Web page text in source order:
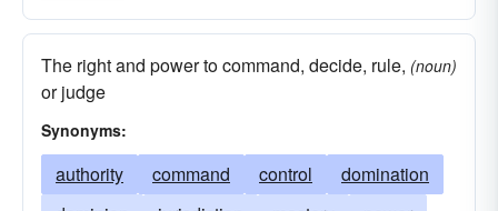
The right and power to command, decide, rule,
or judge
(noun)
Synonyms:
authority command control
domination